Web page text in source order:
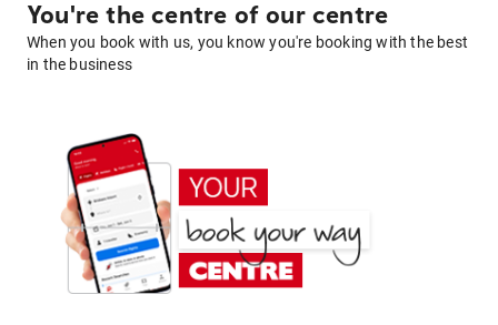
You're the centre of our centre
When you book with us, you know you're booking with the best
in the business